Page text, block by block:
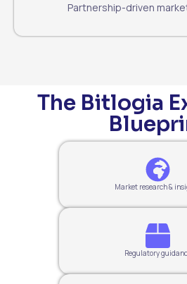
Partnership-driven
The Bitlogia
Market research &
Regulatory